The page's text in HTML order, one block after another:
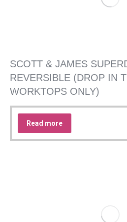
SCOTT & JAMES
REVERSIBLE (DROP IN
WORKTOPS ONLY)
Read more